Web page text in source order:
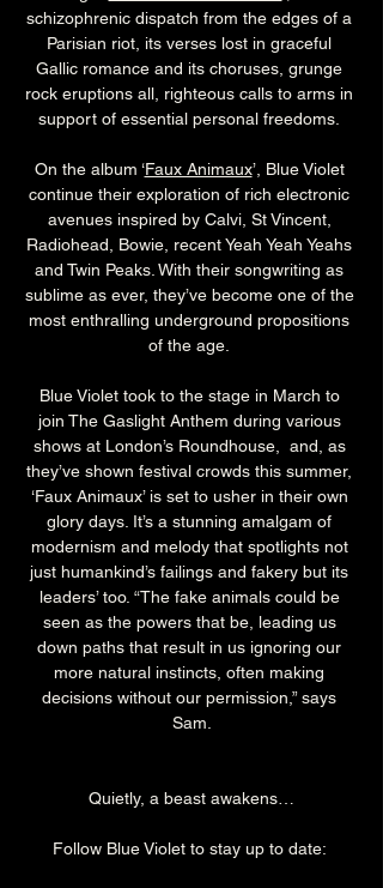
schizophrenic dispatch from the edges of a
Parisian riot, its verses lost in graceful
Gallic romance and its choruses, grunge
rock eruptions all, righteous calls to arms in
support of essential personal freedoms.
On the album ‘Faux Animaux’, Blue Violet
continue their exploration of rich electronic
avenues inspired by Calvi, St Vincent,
Radiohead, Bowie, recent Yeah Yeah Yeahs
and Twin Peaks. With their songwriting as
sublime as ever, they’ve become one of the
most enthralling underground propositions
of the age.
Blue Violet took to the stage in March to
join The Gaslight Anthem during various
shows at London’s Roundhouse,  and, as
they’ve shown festival crowds this summer,
‘Faux Animaux’ is set to usher in their own
glory days. It’s a stunning amalgam of
modernism and melody that spotlights not
just humankind’s failings and fakery but its
leaders’ too. “The fake animals could be
seen as the powers that be, leading us
down paths that result in us ignoring our
more natural instincts, often making
decisions without our permission,” says
Sam.
Quietly, a beast awakens…
Follow Blue Violet to stay up to date: